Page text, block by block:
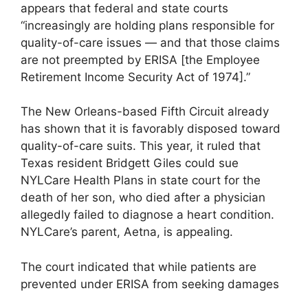
appears that federal and state courts
“increasingly are holding plans responsible for
quality-of-care issues — and that those claims
are not preempted by ERISA [the Employee
Retirement Income Security Act of 1974].”
The New Orleans-based Fifth Circuit already
has shown that it is favorably disposed toward
quality-of-care suits. This year, it ruled that
Texas resident Bridgett Giles could sue
NYLCare Health Plans in state court for the
death of her son, who died after a physician
allegedly failed to diagnose a heart condition.
NYLCare’s parent, Aetna, is appealing.
The court indicated that while patients are
prevented under ERISA from seeking damages